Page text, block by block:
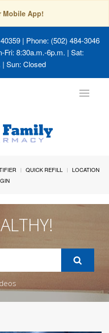
Mobile App!
| Phone: (502) 484-3046
Fri: 8:30a.m.-6p.m. | Sat:
Sun: Closed
Toggle
QUICK REFILL
LOCATION